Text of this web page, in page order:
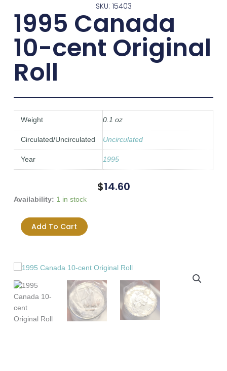
SKU: 15403
1995 Canada
10-cent Original
Roll
Weight 0.1 oz
Circulated/Uncirculated Uncirculated
Year 1995
$14.60
Availability: 1 in stock
1995
10-
cent
quantity
Add To Cart